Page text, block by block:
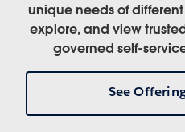
unique needs of
explore, and view
governed self-
See